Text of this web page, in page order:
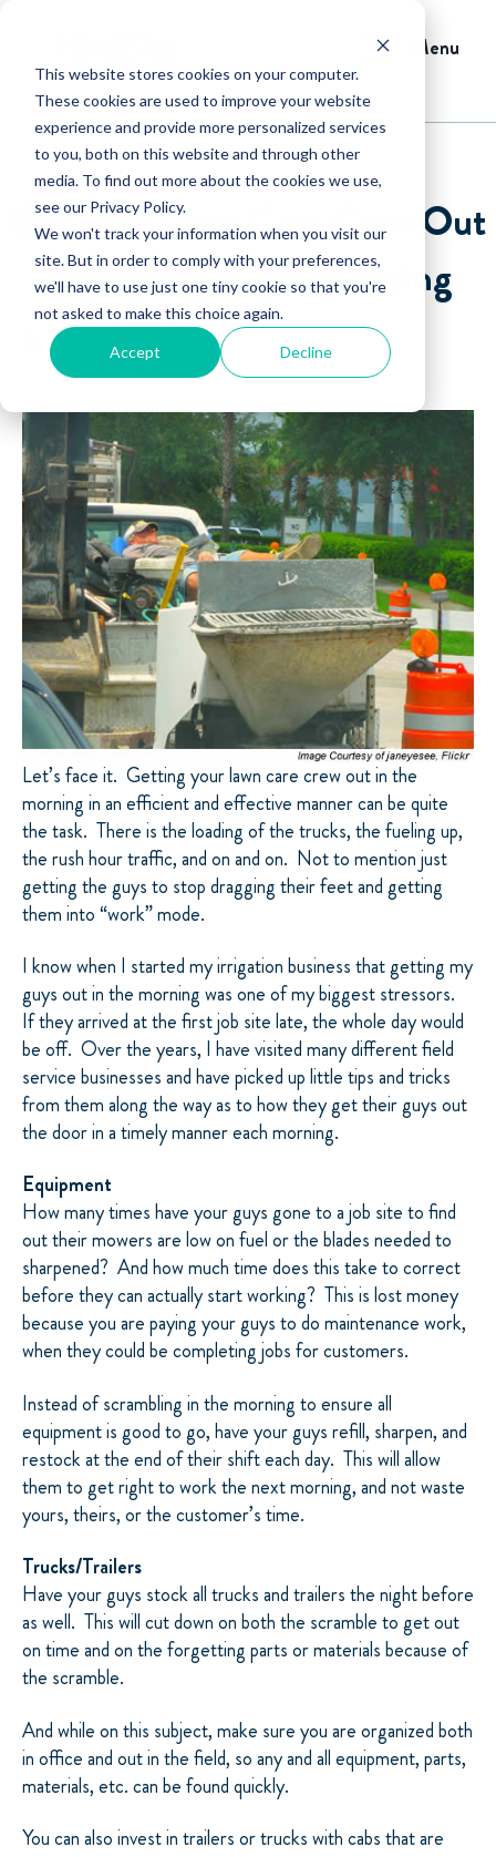
This website stores cookies on your computer.
These cookies are used to improve your website
experience and provide more personalized services
to you, both on this website and through other
media. To find out more about the cookies we use,
see our Privacy Policy.
We won't track your information when you visit our
site. But in order to comply with your preferences,
we'll have to use just one tiny cookie so that you're
not asked to make this choice again.
Accept Decline
Menu
Get Your Lawn Care Crew Out
Efficiently in the Morning
By David Crary
Let’s face it. Getting your lawn care crew out in the
morning in an efficient and effective manner can be quite
the task. There is the loading of the trucks, the fueling up,
the rush hour traffic, and on and on. Not to mention just
getting the guys to stop dragging their feet and getting
them into “work” mode.
I know when I started my irrigation business that getting my
guys out in the morning was one of my biggest stressors.
If they arrived at the first job site late, the whole day would
be off. Over the years, I have visited many different field
service businesses and have picked up little tips and tricks
from them along the way as to how they get their guys out
the door in a timely manner each morning.
Equipment
How many times have your guys gone to a job site to find
out their mowers are low on fuel or the blades needed to
sharpened? And how much time does this take to correct
before they can actually start working? This is lost money
because you are paying your guys to do maintenance work,
when they could be completing jobs for customers.
Instead of scrambling in the morning to ensure all
equipment is good to go, have your guys refill, sharpen, and
restock at the end of their shift each day. This will allow
them to get right to work the next morning, and not waste
yours, theirs, or the customer’s time.
Trucks/Trailers
Have your guys stock all trucks and trailers the night before
as well. This will cut down on both the scramble to get out
on time and on the forgetting parts or materials because of
the scramble.
And while on this subject, make sure you are organized both
in office and out in the field, so any and all equipment, parts,
materials, etc. can be found quickly.
You can also invest in trailers or trucks with cabs that are